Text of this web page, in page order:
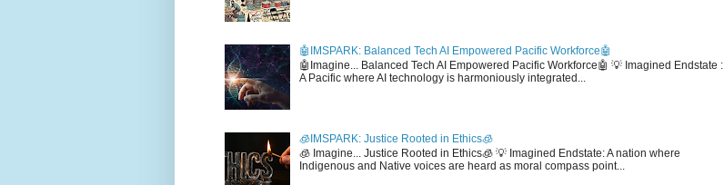
🤖IMSPARK: Balanced Tech AI Empowered Pacific Workforce🤖
🤖Imagine... Balanced Tech AI Empowered Pacific Workforce🤖 💡 Imagined Endstate :
A Pacific where AI technology is harmoniously integrated...
🧊IMSPARK: Justice Rooted in Ethics🧊
🧊 Imagine... Justice Rooted in Ethics🧊 💡 Imagined Endstate: A nation where
Indigenous and Native voices are heard as moral compass point...